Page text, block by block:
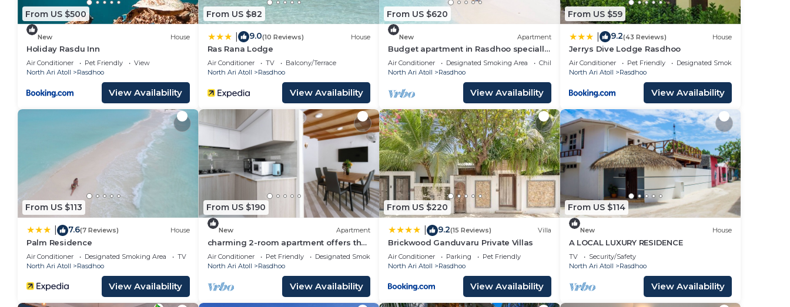
From US $500
New House
Holiday Rasdu Inn
Air Conditioner Pet Friendly
View
North Ari Atoll
Rasdhoo
View Availability
From US $82
9.0(10 Reviews) House
Ras Rana Lodge
Air Conditioner TV
Balcony/Terrace
North Ari Atoll
Rasdhoo
View Availability
From US $620
New Apartment
Budget apartment in Rasdhoo specially
for group of peopel
Air Conditioner Designated Smoking Area
Child Friendly
North Ari Atoll
Rasdhoo
View Availability
From US $59
9.2(43 Reviews) House
Jerrys Dive Lodge Rasdhoo
Air Conditioner Pet Friendly
Designated Smoking Area
North Ari Atoll
Rasdhoo
View Availability
From US $113
7.6(7 Reviews) House
Palm Residence
Air Conditioner Designated Smoking Area
TV
North Ari Atoll
Rasdhoo
View Availability
From US $190
New Apartment
charming 2-room apartment offers the
perfect retreat for families and friends.
Air Conditioner Pet Friendly
Designated Smoking Area
North Ari Atoll
Rasdhoo
View Availability
From US $220
9.2(15 Reviews) Villa
Brickwood Ganduvaru Private Villas
Air Conditioner Parking
Pet Friendly
North Ari Atoll
Rasdhoo
View Availability
From US $114
New House
A LOCAL LUXURY RESIDENCE
TV
Security/Safety
North Ari Atoll
Rasdhoo
View Availability